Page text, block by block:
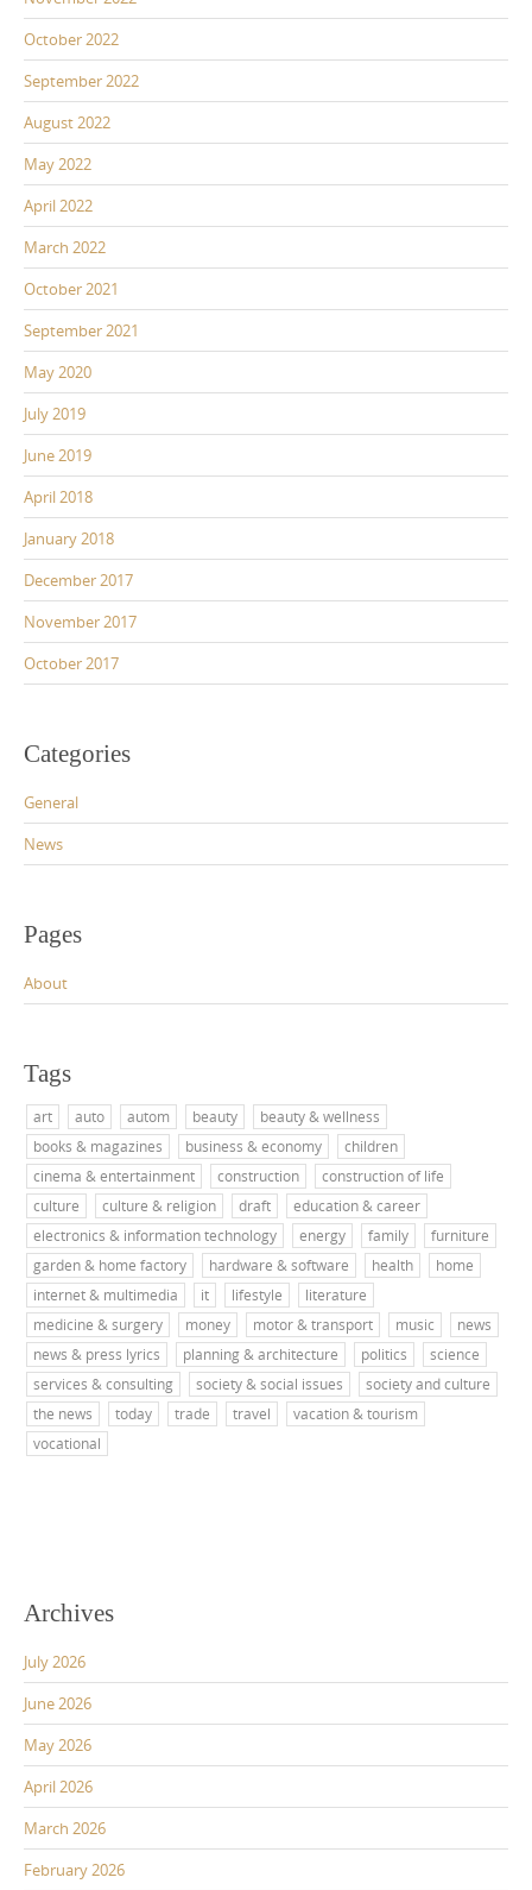
October 2022
September 2022
August 2022
May 2022
April 2022
March 2022
October 2021
September 2021
May 2020
July 2019
June 2019
April 2018
January 2018
December 2017
November 2017
October 2017
Categories
General
News
Pages
About
Tags
art auto autom beauty
beauty & wellness
books & magazines
business & economy
children
cinema & entertainment
construction
construction of life
culture
culture & religion draft
education & career
electronics & information technology
energy family
furniture
garden & home factory
hardware & software health
home
internet & multimedia
it lifestyle
literature
medicine & surgery
money motor & transport music
news
news & press lyrics
planning & architecture politics
science
services & consulting
society & social issues
society and culture
the news
today trade travel
vacation & tourism
vocational
Archives
July 2026
June 2026
May 2026
April 2026
March 2026
February 2026